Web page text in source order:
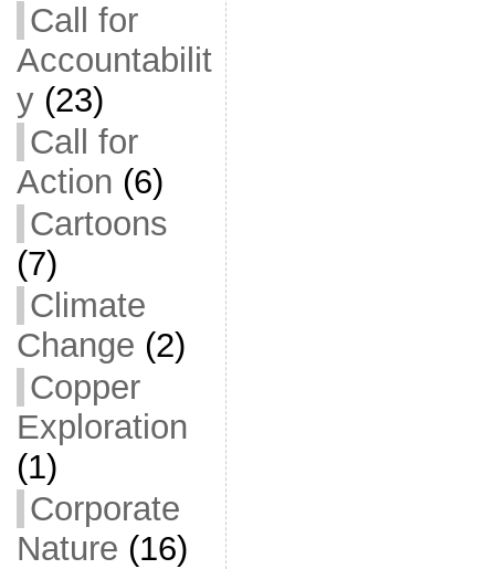
Call for
Accountabilit
y(23)
Call for
Action (6)
Cartoons
(7)
Climate
Change (2)
Copper
Exploration
(1)
Corporate
Nature (16)